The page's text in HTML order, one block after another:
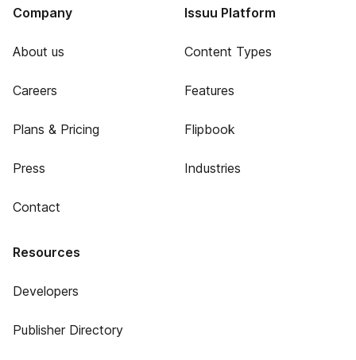
Company
About us
Careers
Plans & Pricing
Press
Contact
Issuu Platform
Content Types
Features
Flipbook
Industries
Resources
Developers
Publisher Directory